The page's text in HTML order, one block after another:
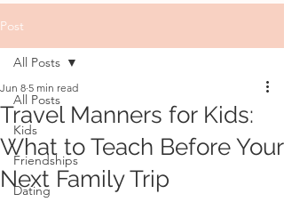
Post
All Posts
Kids
Friendships
Dating
All Posts
Travel Manners for Kids:
What to Teach Before Your
Next Family Trip
Jun 8 5 min read